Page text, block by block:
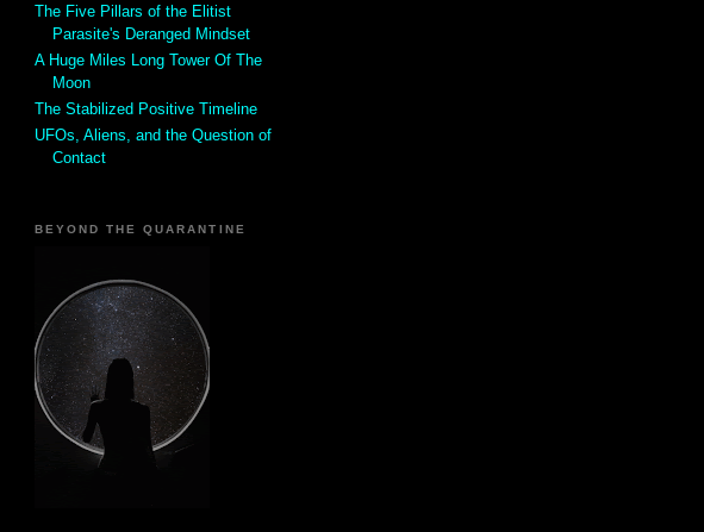
The Five Pillars of the Elitist
Parasite's Deranged Mindset
A Huge Miles Long Tower Of The
Moon
The Stabilized Positive Timeline
UFOs, Aliens, and the Question of
Contact
BEYOND THE QUARANTINE